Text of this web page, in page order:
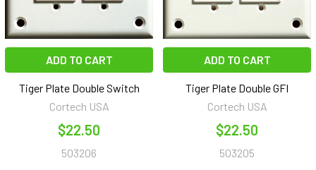
ADD TO CART
Tiger Plate Double Switch
Cortech USA
$22.50
503206
ADD TO CART
Tiger Plate Double GFI
Cortech USA
$22.50
503205